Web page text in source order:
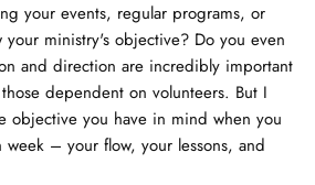
your events, regular programs, or
your ministry's objective? Do you even
and direction are incredibly important
dependent on volunteers. But I
objective you have in mind when you
week – your flow, your lessons, and